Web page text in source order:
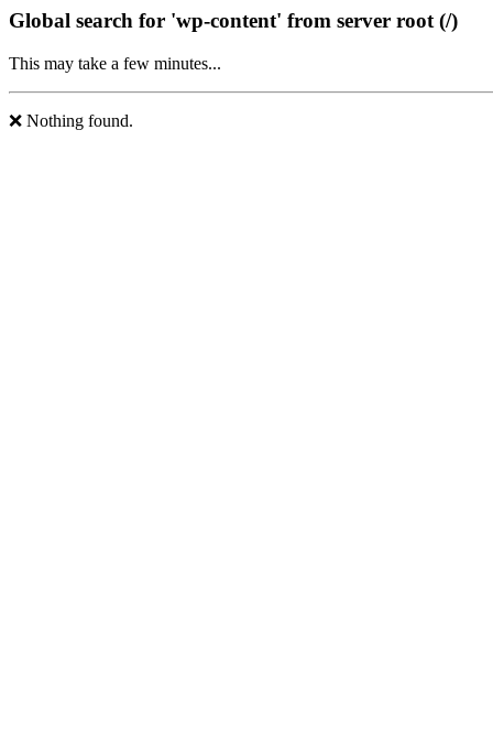
Global search for 'wp-content' from server root (/)
This may take a few minutes...
❌ Nothing found.